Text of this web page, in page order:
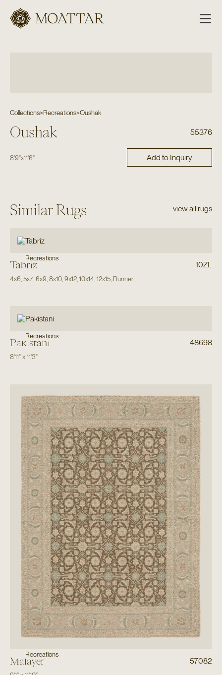
Moattar
Collections>Recreations>Oushak
Oushak 55376
8'9"x11'6" Add to Inquiry
Similar Rugs view all rugs
Recreations
Tabriz 10ZL
4x6 5x7, 6x9 8x10, 9x12, 10x14 12x15, Runner
Recreations
Pakistani 48698
8'11"x11'3"
Recreations
Malayer 57082